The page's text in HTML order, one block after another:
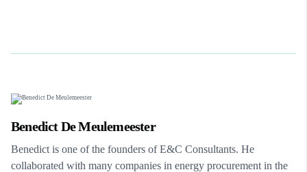
Benedict De Meulemeester
Benedict is one of the founders of E&C Consultants. He
collaborated with many companies in energy procurement in the